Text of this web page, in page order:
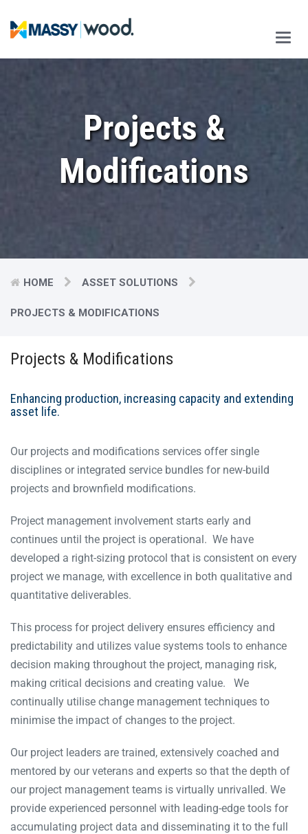
Main
Projects &
Modifications
HOME ASSET SOLUTIONS
PROJECTS & MODIFICATIONS
Projects & Modifications
Enhancing production, increasing capacity and extending
asset life.
Our projects and modifications services offer single
disciplines or integrated service bundles for new-build
projects and brownfield modifications.
Project management involvement starts early and
continues until the project is operational. We have
developed a right-sizing protocol that is consistent on every
project we manage, with excellence in both qualitative and
quantitative deliverables.
This process for project delivery ensures efficiency and
predictability and utilizes value systems tools to enhance
decision making throughout the project, managing risk,
making critical decisions and creating value. We
continually utilise change management techniques to
minimise the impact of changes to the project.
Our project leaders are trained, extensively coached and
mentored by our veterans and experts so that the depth of
our project management teams is virtually unrivalled. We
provide experienced personnel with leading-edge tools for
accumulating project data and disseminating it to the full